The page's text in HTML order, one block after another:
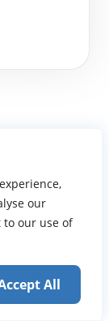
our
to our use of
All
UsAbout
Inc.
serves and
ministries